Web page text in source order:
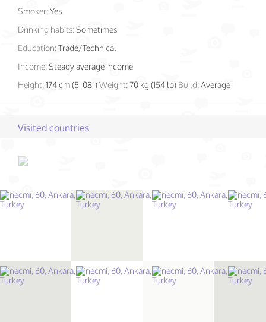
Smoker:Yes
Drinking habits:Sometimes
Education:Trade/Technical
Income:Steady average income
Height:174 cm (5' 08")Weight: 70 kg (154 lb) Build:Average
Visited countries